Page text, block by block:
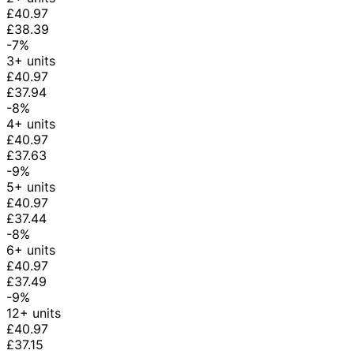
£40.97
£38.39
-7%
3+ units
£40.97
£37.94
-8%
4+ units
£40.97
£37.63
-9%
5+ units
£40.97
£37.44
-8%
6+ units
£40.97
£37.49
-9%
12+ units
£40.97
£37.15